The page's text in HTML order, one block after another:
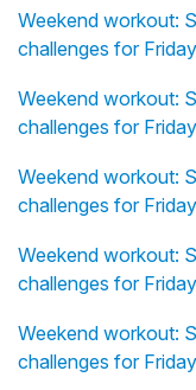
Weekend workout:
challenges for
Weekend workout:
challenges for
Weekend workout:
challenges for
Weekend workout:
challenges for
Weekend workout:
challenges for